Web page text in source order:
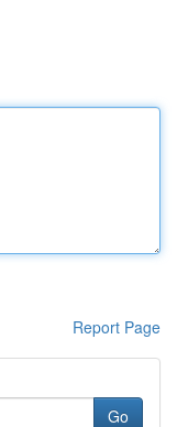
Report Page
Go